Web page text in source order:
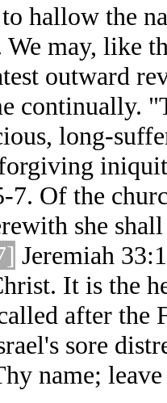
hallow the
We may, like
outward
continually.
long-
7. Of the
she
Jeremiah
It is the
after the
sore
name;